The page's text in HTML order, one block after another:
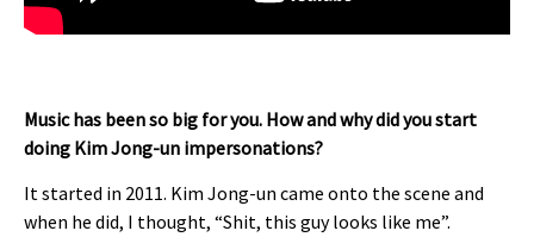
Music has been so big for you. How and why did you start
doing Kim Jong-un impersonations?
It started in 2011. Kim Jong-un came onto the scene and
when he did, I thought, “Shit, this guy looks like me”.